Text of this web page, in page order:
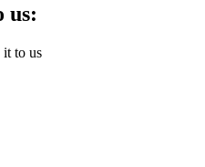
us:
it to us